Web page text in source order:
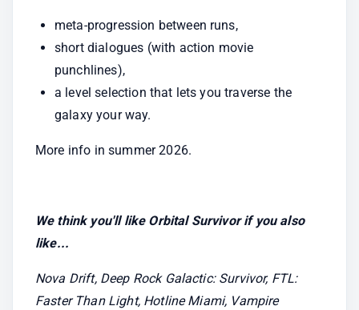
meta-progression between runs,
short dialogues (with action movie
punchlines),
a level selection that lets you traverse the
galaxy your way.
More info in summer 2026.
We think you'll like Orbital Survivor if you also
like...
Nova Drift, Deep Rock Galactic: Survivor, FTL:
Faster Than Light, Hotline Miami, Vampire